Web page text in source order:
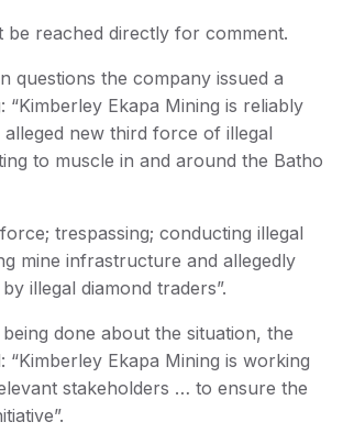
be reached directly for comment.
questions the company issued a
“Kimberley Ekapa Mining is reliably
new third force of illegal
to muscle in and around the Batho
trespassing; conducting illegal
mine infrastructure and allegedly
illegal diamond traders”.
done about the situation, the
“Kimberley Ekapa Mining is working
stakeholders … to ensure the